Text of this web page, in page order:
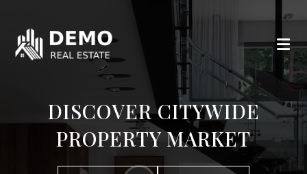
DISCOVER CITYWIDE
PROPERTY MARKET